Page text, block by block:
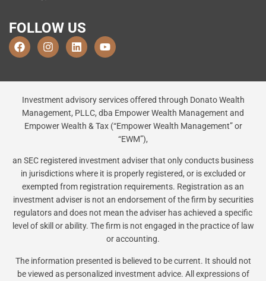
FOLLOW US
Investment advisory services offered through Donato Wealth
Management, PLLC, dba Empower Wealth Management and
Empower Wealth & Tax (“Empower Wealth Management” or
“EWM”),
an SEC registered investment adviser that only conducts business
in jurisdictions where it is properly registered, or is excluded or
exempted from registration requirements. Registration as an
investment adviser is not an endorsement of the firm by securities
regulators and does not mean the adviser has achieved a specific
level of skill or ability. The firm is not engaged in the practice of law
or accounting.
The information presented is believed to be current. It should not
be viewed as personalized investment advice. All expressions of